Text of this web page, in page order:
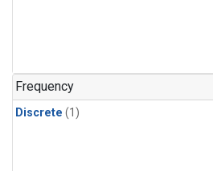
Frequency
Discrete (1)